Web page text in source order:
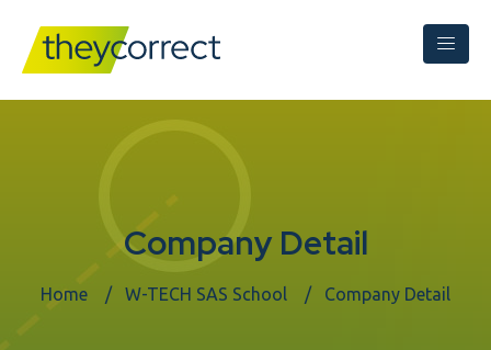
Company Detail
Home W-TECH SAS School Company Detail